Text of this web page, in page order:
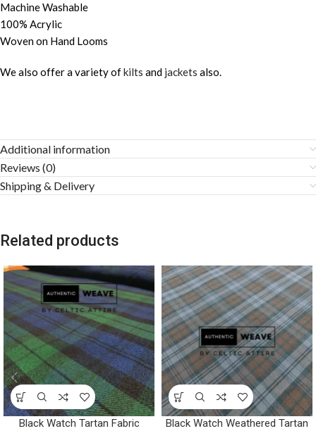
Machine Washable
100% Acrylic
Woven on Hand Looms
We also offer a variety ofkilts and jackets also.
Additional information
Reviews (0)
Shipping & Delivery
Related products
Black Watch Tartan Fabric
Black Watch Weathered Tartan